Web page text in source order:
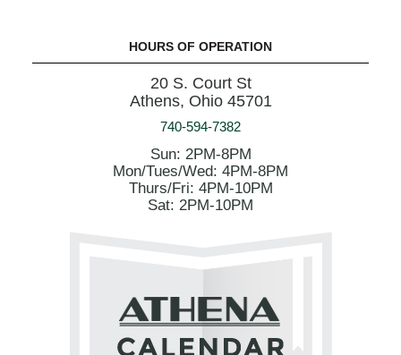
HOURS OF OPERATION
20 S. Court St
Athens, Ohio 45701
740-594-7382
Sun: 2PM-8PM
Mon/Tues/Wed: 4PM-8PM
Thurs/Fri: 4PM-10PM
Sat: 2PM-10PM